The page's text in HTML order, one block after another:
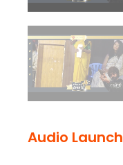
Audio Launch